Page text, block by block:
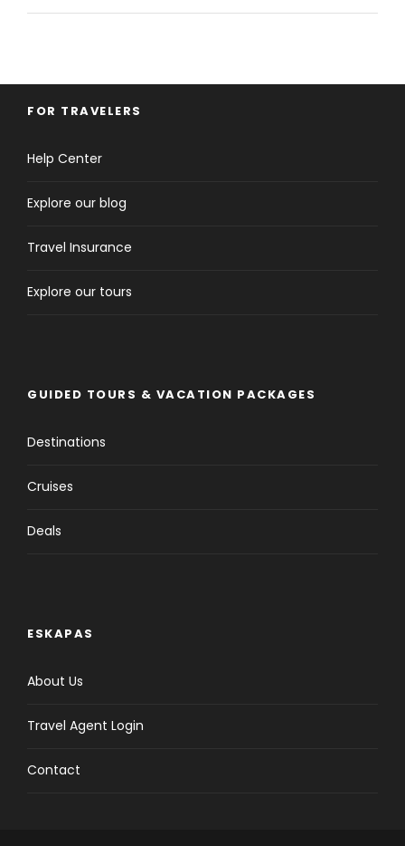
FOR TRAVELERS
Help Center
Explore our blog
Travel Insurance
Explore our tours
GUIDED TOURS & VACATION PACKAGES
Destinations
Cruises
Deals
ESKAPAS
About Us
Travel Agent Login
Contact